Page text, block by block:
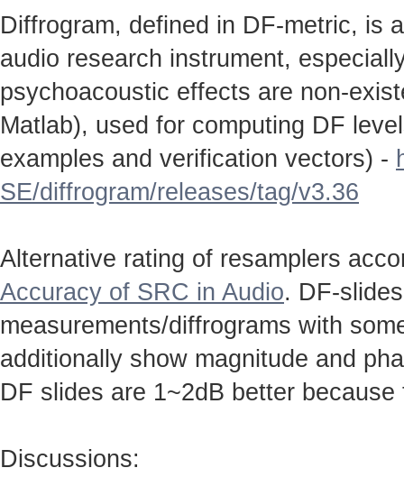
Diffrogram, defined in DF-metric, is
audio research instrument,
psychoacoustic effects are non-
Matlab), used for computing DF
examples and verification vectors) -
SE/diffrogram/releases/tag/v3.36
Alternative rating of resamplers
Accuracy of SRC in Audio. DF-
measurements/diffrograms with
additionally show magnitude and
DF slides are 1~2dB better
Discussions: